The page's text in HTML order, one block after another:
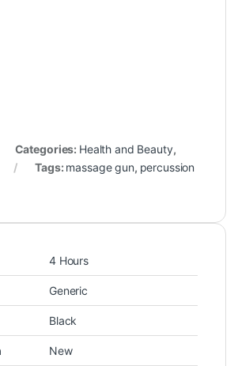
Categories: Health and Beauty,
Tags: massage gun, percussion
4 Hours
Generic
Black
New